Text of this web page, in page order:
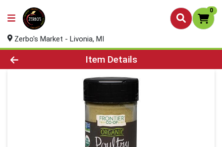
0
Zerbo's Market - Livonia, MI
Product Details Page
Item Details